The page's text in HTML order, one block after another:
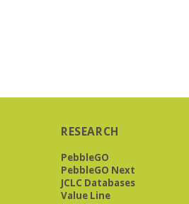
RESEARCH
PebbleGO
PebbleGO Next
JCLC Databases
Value Line